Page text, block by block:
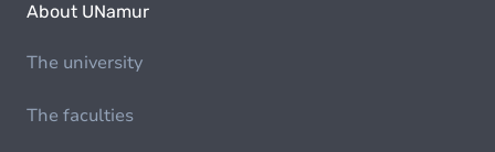
About UNamur
The university
The faculties